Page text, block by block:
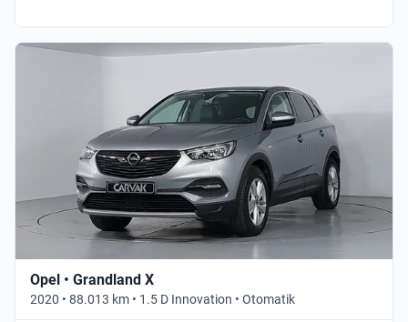
Opel • Grandland X
2020 • 88.013 km • 1.5 D Innovation • Otomatik